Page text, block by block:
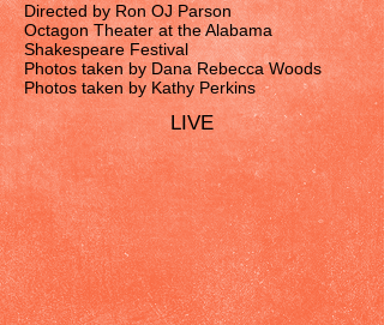
Directed by Ron OJ Parson
Octagon Theater at the Alabama
Shakespeare Festival
Photos taken by Dana Rebecca Woods
Photos taken by Kathy Perkins
LIVE